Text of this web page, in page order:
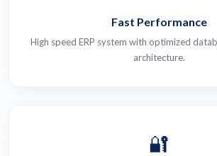
Fast Performance
High speed ERP system with optimized
architecture.
🔐